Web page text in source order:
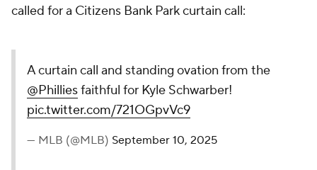
called for a Citizens Bank Park curtain call:
A curtain call and standing ovation from the
@Philliesfaithful for Kyle Schwarber!
pic.twitter.com/721OGpvVc9
— MLB (@MLB) September 10, 2025